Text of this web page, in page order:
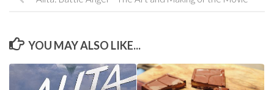
YOU MAY ALSO LIKE...